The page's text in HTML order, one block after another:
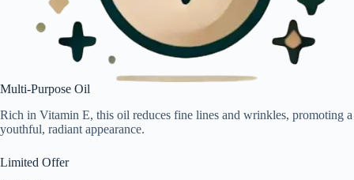
Multi-Purpose Oil
Rich in Vitamin E, this oil reduces fine lines and wrinkles, promoting a
youthful, radiant appearance.
Limited Offer